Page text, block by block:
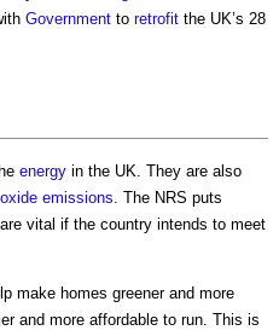
Government to retrofit the UK’s 28
energy in the UK. They are also
emissions. The NRS puts
vital if the country intends to meet
make homes greener and more
and more affordable to run. This is